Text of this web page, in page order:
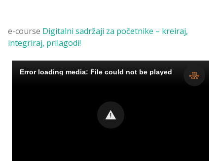
e-course Digitalni sadržaji za početnike – kreiraj,
integriraj, prilagodi!